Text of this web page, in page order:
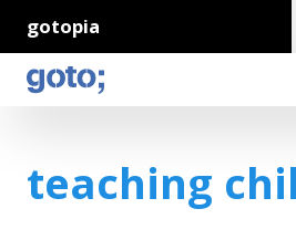
gotopia
teaching